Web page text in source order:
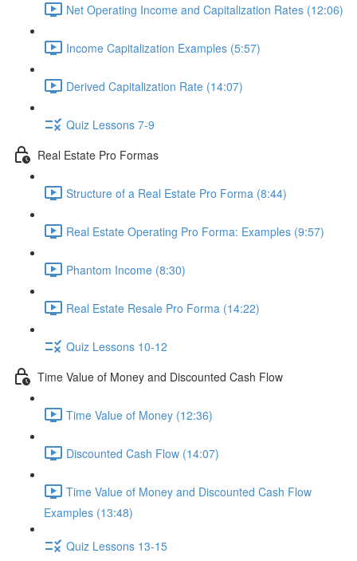
Net Operating Income and Capitalization Rates (12:06)
Income Capitalization Examples (5:57)
Derived Capitalization Rate (14:07)
Quiz Lessons 7-9
Real Estate Pro Formas
Structure of a Real Estate Pro Forma (8:44)
Real Estate Operating Pro Forma: Examples (9:57)
Phantom Income (8:30)
Real Estate Resale Pro Forma (14:22)
Quiz Lessons 10-12
Time Value of Money and Discounted Cash Flow
Time Value of Money (12:36)
Discounted Cash Flow (14:07)
Time Value of Money and Discounted Cash Flow
Examples (13:48)
Quiz Lessons 13-15